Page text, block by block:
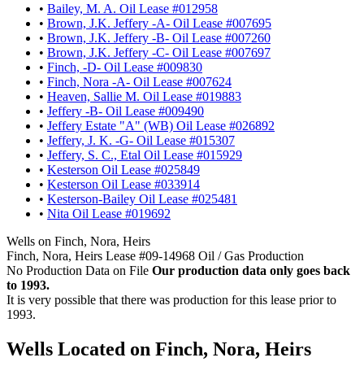
• Bailey, M. A. Oil Lease #012958
• Brown, J.K. Jeffery -A- Oil Lease #007695
• Brown, J.K. Jeffery -B- Oil Lease #007260
• Brown, J.K. Jeffery -C- Oil Lease #007697
• Finch, -D- Oil Lease #009830
• Finch, Nora -A- Oil Lease #007624
• Heaven, Sallie M. Oil Lease #019883
• Jeffery -B- Oil Lease #009490
• Jeffery Estate "A" (WB) Oil Lease #026892
• Jeffery, J. K. -G- Oil Lease #015307
• Jeffery, S. C., Etal Oil Lease #015929
• Kesterson Oil Lease #025849
• Kesterson Oil Lease #033914
• Kesterson-Bailey Oil Lease #025481
• Nita Oil Lease #019692
Wells on Finch, Nora, Heirs
Finch, Nora, Heirs Lease #09-14968 Oil / Gas Production
No Production Data on File Our production data only goes back
to 1993.
It is very possible that there was production for this lease prior to
1993.
Wells Located on Finch, Nora, Heirs